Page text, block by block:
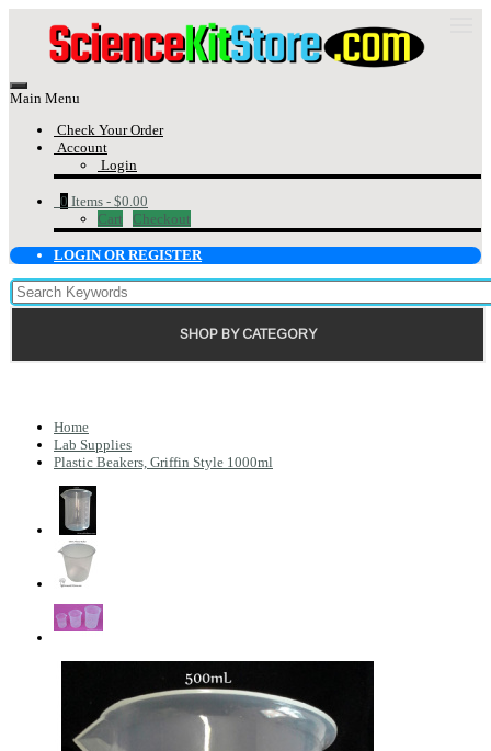
Main Menu
Check Your Order
Account
Login
0 Items - $0.00
Cart
Checkout
LOGIN OR REGISTER
SHOP BY CATEGORY
Home
Lab Supplies
Plastic Beakers, Griffin Style 1000ml